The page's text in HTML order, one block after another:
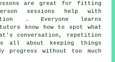
are great for fitting
sessions help with
. Everyone learns
know how to spot what
conversation, repetition
about keeping things
progress without too much